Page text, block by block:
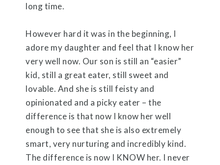
long time.
However hard it was in the beginning, I
adore my daughter and feel that I know her
very well now. Our son is still an “easier”
kid, still a great eater, still sweet and
lovable. And she is still feisty and
opinionated and a picky eater – the
difference is that now I know her well
enough to see that she is also extremely
smart, very nurturing and incredibly kind.
The difference is now I KNOW her. I never